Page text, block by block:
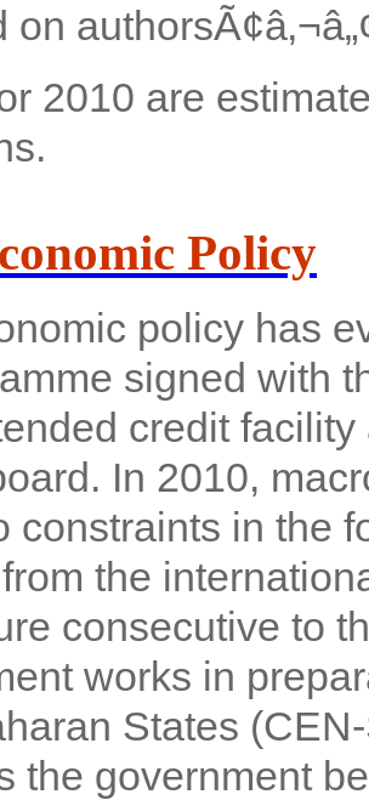
on
2010 are
Policy
policy has
signed with
credit
In 2010,
constraints in the
the
consecutive to
works in
States
the government